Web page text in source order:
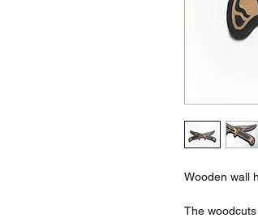
Wooden wall
The